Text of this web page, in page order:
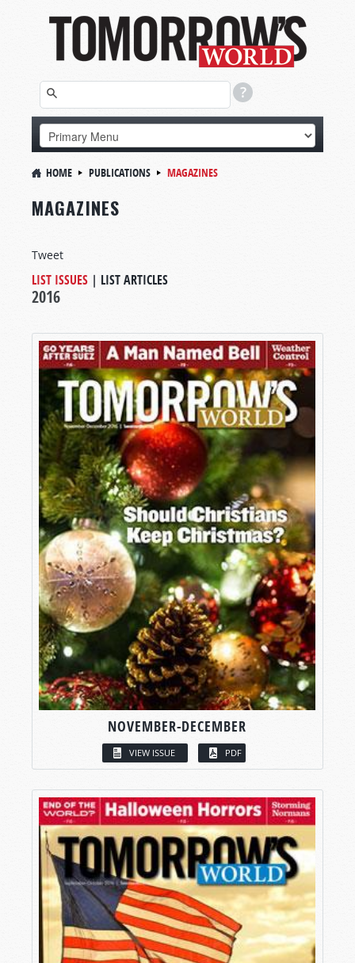
HOME PUBLICATIONS MAGAZINES
MAGAZINES
Tweet
LIST ISSUES | LIST ARTICLES
2016
NOVEMBER-DECEMBER
VIEW ISSUE PDF